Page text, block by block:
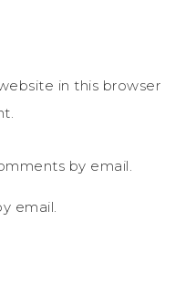
in this browser
by email.
email.